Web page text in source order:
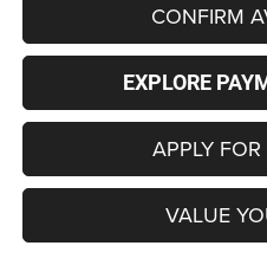
CONFIRM
EXPLORE
APPLY
VALUE